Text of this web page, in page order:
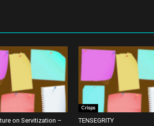
on Servitization –
Crisps
TENSEGRITY